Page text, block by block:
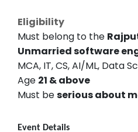
Eligibility
Must belong to the
Unmarried software
MCA, IT, CS, AI/ML, Data
Age 21 & above
Must beserious about
Event Details